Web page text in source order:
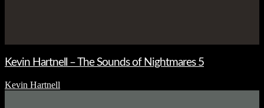
Kevin Hartnell – The Sounds of Nightmares 5
Kevin Hartnell